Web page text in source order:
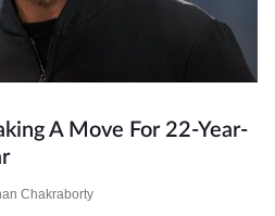
A Move For 22-Year-
Chakraborty